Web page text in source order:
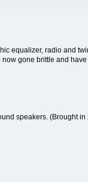
equalizer, radio and
gone brittle and
speakers. (Brought in